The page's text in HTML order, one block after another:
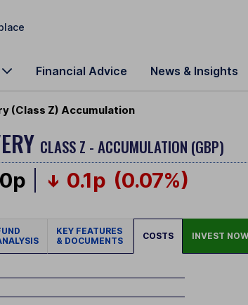
Financial Advice News & Insights
(Class Z) Accumulation
CLASS Z - ACCUMULATION (GBP)
0.1p (0.07%)
KEY FEATURES
& DOCUMENTS
COSTS INVEST NOW